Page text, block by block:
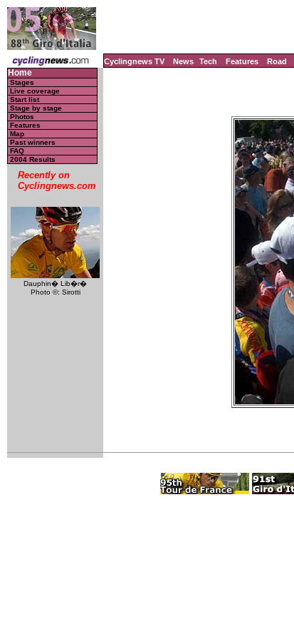
Cyclingnews TV News Tech Features Road
Home
Stages
Live coverage
Start list
Stage by stage
Photos
Features
Map
Past winners
FAQ
2004 Results
Recently on
Cyclingnews.com
Dauphin� Lib�r�
Photo ©: Sirotti